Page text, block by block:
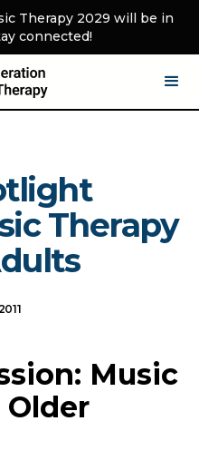
Therapy 2029 will be in
connected!
Therapy
Music
Older